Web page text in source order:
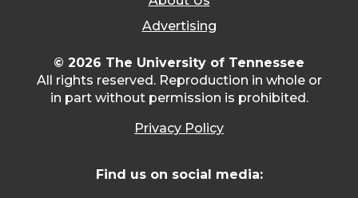
Advertising
© 2026 The University of Tennessee
All rights reserved. Reproduction in whole or
in part without permission is prohibited.
Privacy Policy
Find us on social media: